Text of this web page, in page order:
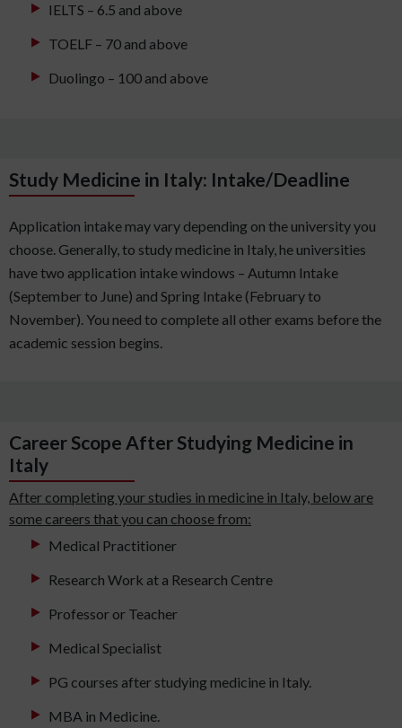
IELTS – 6.5 and above
TOELF – 70 and above
Duolingo – 100 and above
Study Medicine in Italy: Intake/Deadline
Application intake may vary depending on the university you
choose. Generally, to study medicine in Italy, he universities
have two application intake windows – Autumn Intake
(September to June) and Spring Intake (February to
November). You need to complete all other exams before the
academic session begins.
Career Scope After Studying Medicine in
Italy
After completing your studies in medicine in Italy, below are
some careers that you can choose from:
Medical Practitioner
Research Work at a Research Centre
Professor or Teacher
Medical Specialist
PG courses after studying medicine in Italy.
MBA in Medicine.